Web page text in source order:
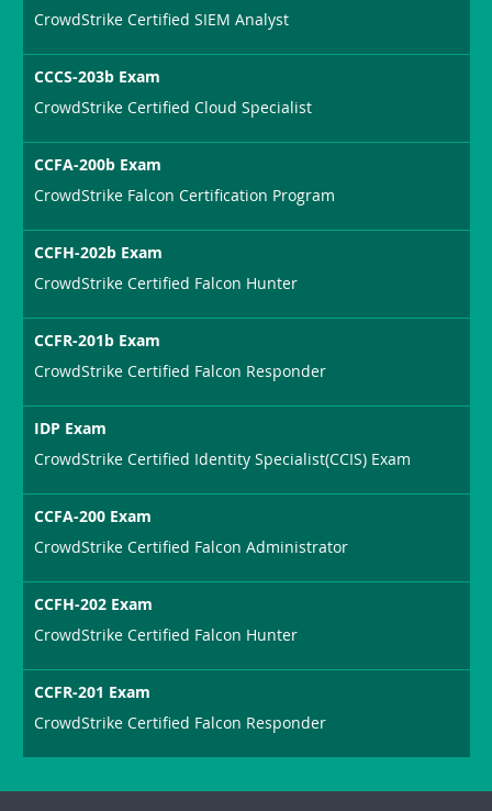
CrowdStrike Certified SIEM Analyst
CCCS-203b Exam
CrowdStrike Certified Cloud Specialist
CCFA-200b Exam
CrowdStrike Falcon Certification Program
CCFH-202b Exam
CrowdStrike Certified Falcon Hunter
CCFR-201b Exam
CrowdStrike Certified Falcon Responder
IDP Exam
CrowdStrike Certified Identity Specialist(CCIS) Exam
CCFA-200 Exam
CrowdStrike Certified Falcon Administrator
CCFH-202 Exam
CrowdStrike Certified Falcon Hunter
CCFR-201 Exam
CrowdStrike Certified Falcon Responder